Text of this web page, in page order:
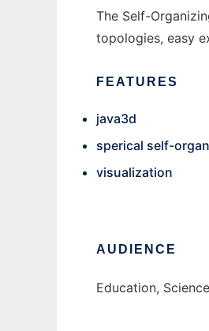
The Self-
topologies, easy
FEATURES
java3d
sperical self-
visualization
AUDIENCE
Education,